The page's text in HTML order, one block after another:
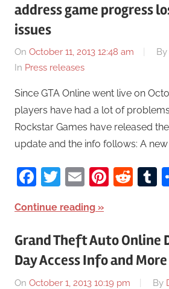
address game progress
issues
On October 11, 2013 12:48 am By
In Press releases
Since GTA Online went live on
players have had a lot of
Rockstar Games have released
update and the info follows: A new
Facebook
Twitter
Email
Continue reading
Grand Theft Auto Online
Day Access Info and More
On October 1, 2013 10:19 pm By